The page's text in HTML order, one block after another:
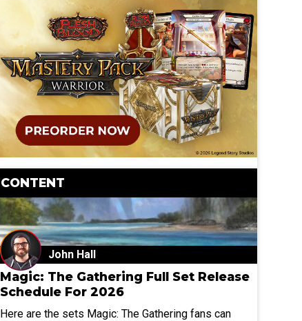
CONTENT
John Hall
Magic: The Gathering Full Set Release
Schedule For 2026
Here are the sets Magic: The Gathering fans can